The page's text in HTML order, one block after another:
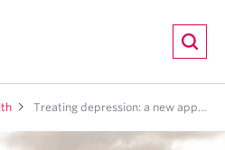
Treating depression: a new approach